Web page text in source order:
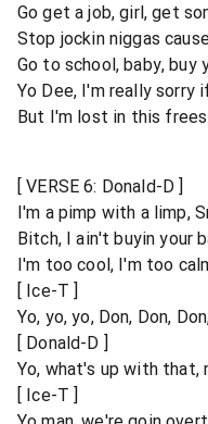
Go get a job, girl, get
Stop jockin niggas
Go to school, baby, buy
Yo Dee, I'm really sorry
But I'm lost in this
[ VERSE 6: Donald-D ]
I'm a pimp with a limp,
Bitch, I ain't buyin your
I'm too cool, I'm too
[ Ice-T ]
Yo, yo, yo, Don, Don,
[ Donald-D ]
Yo, what's up with that,
[ Ice-T ]